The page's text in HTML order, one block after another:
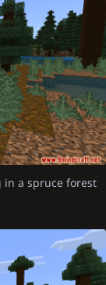
in a spruce forest